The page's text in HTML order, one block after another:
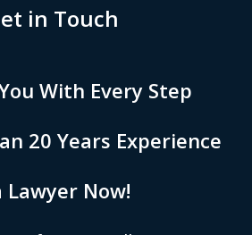
in Touch
With Every Step
20 Years Experience
Lawyer Now!